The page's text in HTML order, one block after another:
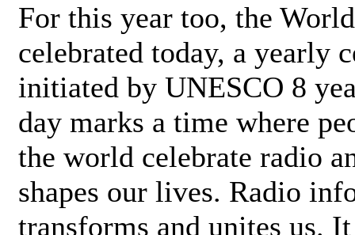
For this year too, the
celebrated today, a yearly
initiated by UNESCO 8
day marks a time where
the world celebrate radio
shapes our lives. Radio
transforms and unites us.